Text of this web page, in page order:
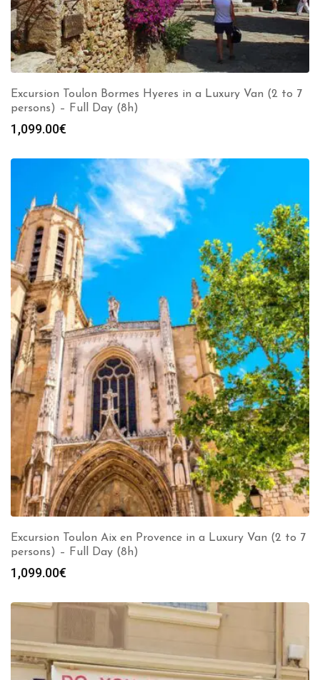
Excursion Toulon Bormes Hyeres in a Luxury Van (2 to 7
persons) – Full Day (8h)
1,099.00€
Excursion Toulon Aix en Provence in a Luxury Van (2 to 7
persons) – Full Day (8h)
1,099.00€